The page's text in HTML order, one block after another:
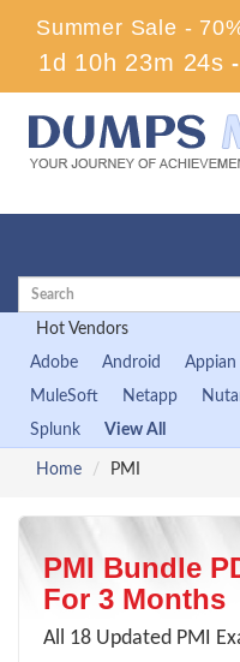
Summer Sale -
1d 10h 23m 24s -
Hot Vendors
Adobe
Android Appian
MuleSoft
Netapp
Splunk
View All
Home PMI
PMI Bundle
For 3 Months
All 18 Updated PMI